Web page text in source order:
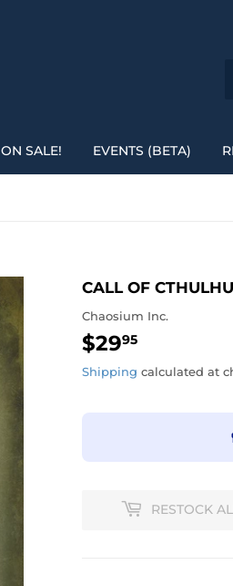
ON SALE! EVENTS (BETA)
CALL OF
Chaosium Inc.
$2995
Shipping calculated at
RESTOCK